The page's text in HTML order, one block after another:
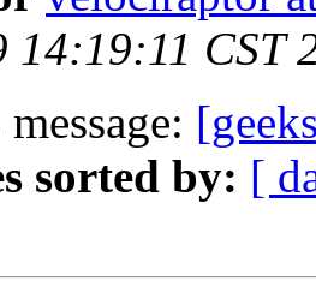
14:19:11 CST
sorted by: [